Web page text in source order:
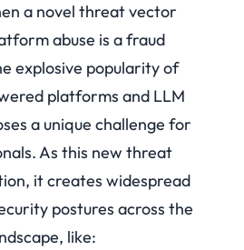
a novel threat vector
abuse is a fraud
explosive popularity of
platforms and LLM
a unique challenge for
As this new threat
it creates widespread
postures across the
like: